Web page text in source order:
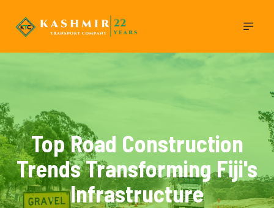
Top Road Construction
Trends Transforming Fiji's
Infrastructure